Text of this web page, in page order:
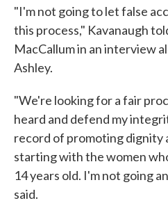
"I'm not going to let false
this process," Kavanaugh
MacCallum in an interview
Ashley.
"We're looking for a fair
heard and defend my
record of promoting dignity
starting with the women
14 years old. I'm not going
said.